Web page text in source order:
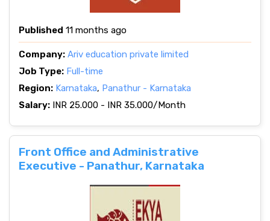
Published 11 months ago
Company: Ariv education private limited
Job Type: Full-time
Region: Karnataka, Panathur - Karnataka
Salary: INR 25.000 - INR 35.000/Month
Front Office and Administrative
Executive - Panathur, Karnataka